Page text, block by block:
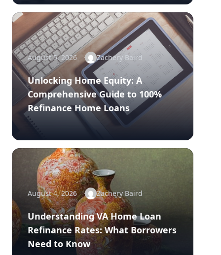
August 5, 2026 Zachery Baird
Unlocking Home Equity: A
Comprehensive Guide to 100%
Refinance Home Loans
August 4, 2026 Zachery Baird
Understanding VA Home Loan
Refinance Rates: What Borrowers
Need to Know